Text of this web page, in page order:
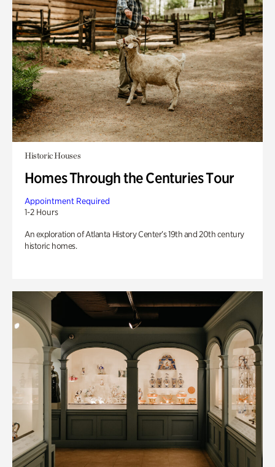
Historic Houses
Homes Through the Centuries Tour
Appointment Required
1-2 Hours
An exploration of Atlanta History Center’s 19th and 20th century
historic homes.